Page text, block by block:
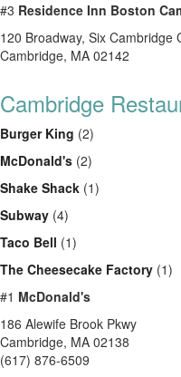
#3 Residence Inn Boston
120 Broadway, Six Cambridge
Cambridge, MA 02142
Cambridge
Burger King (2)
McDonald's (2)
Shake Shack (1)
Subway (4)
Taco Bell (1)
The Cheesecake Factory (1)
#1 McDonald's
186 Alewife Brook Pkwy
Cambridge, MA 02138
(617) 876-6509